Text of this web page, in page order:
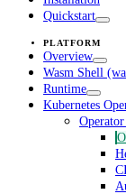
Quickstart
PLATFORM
Overview
Wasm Shell
Runtime
Kubernetes